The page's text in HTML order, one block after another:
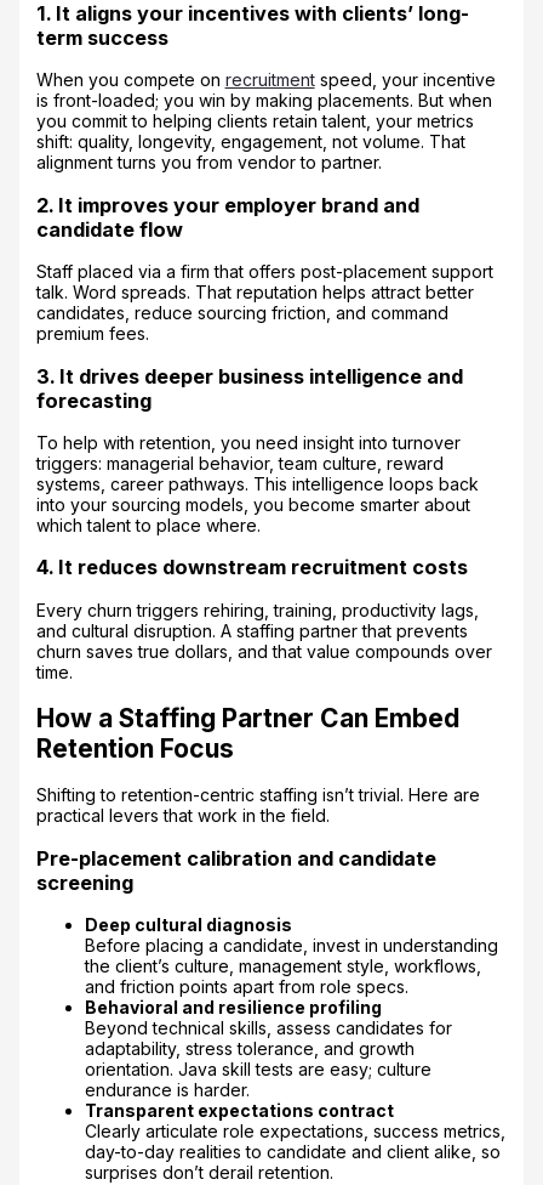
1. It aligns your incentives with clients’ long-
term success
When you compete on recruitmentspeed, your incentive
is front-loaded; you win by making placements. But when
you commit to helping clients retain talent, your metrics
shift: quality, longevity, engagement, not volume. That
alignment turns you from vendor to partner.
2. It improves your employer brand and
candidate flow
Staff placed via a firm that offers post-placement support
talk. Word spreads. That reputation helps attract better
candidates, reduce sourcing friction, and command
premium fees.
3. It drives deeper business intelligence and
forecasting
To help with retention, you need insight into turnover
triggers: managerial behavior, team culture, reward
systems, career pathways. This intelligence loops back
into your sourcing models, you become smarter about
which talent to place where.
4. It reduces downstream recruitment costs
Every churn triggers rehiring, training, productivity lags,
and cultural disruption. A staffing partner that prevents
churn saves true dollars, and that value compounds over
time.
How a Staffing Partner Can Embed
Retention Focus
Shifting to retention-centric staffing isn’t trivial. Here are
practical levers that work in the field.
Pre-placement calibration and candidate
screening
Deep cultural diagnosis
Before placing a candidate, invest in understanding
the client’s culture, management style, workflows,
and friction points apart from role specs.
Behavioral and resilience profiling
Beyond technical skills, assess candidates for
adaptability, stress tolerance, and growth
orientation. Java skill tests are easy; culture
endurance is harder.
Transparent expectations contract
Clearly articulate role expectations, success metrics,
day-to-day realities to candidate and client alike, so
surprises don’t derail retention.